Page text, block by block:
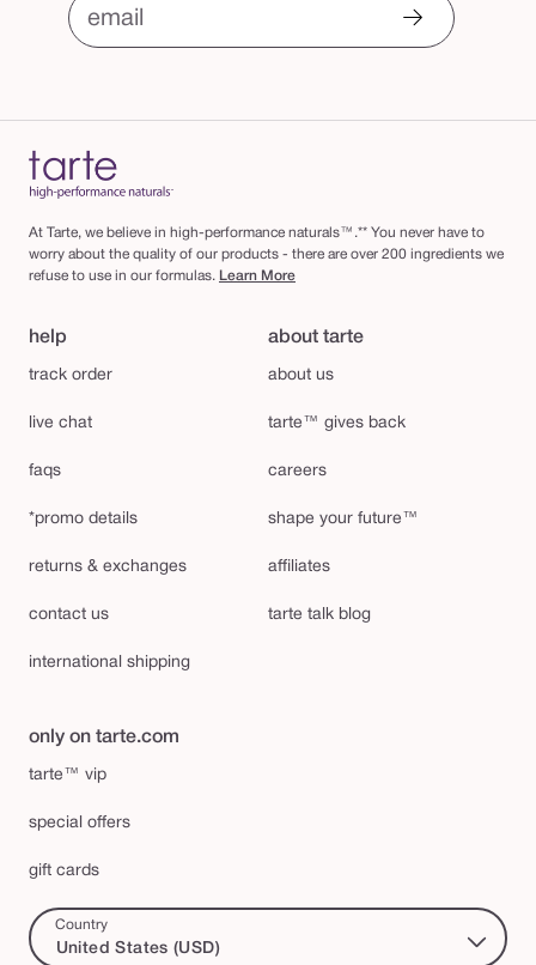
email
At Tarte, we believe in high-performance naturals™.** You never have to
worry about the quality of our products - there are over 200 ingredients we
refuse to use in our formulas. Learn More
help
track order
live chat
faqs
*promo details
returns & exchanges
contact us
international shipping
about tarte
about us
tarte™ gives back
careers
shape your future™
affiliates
tarte talk blog
only on tarte.com
tarte™ vip
special offers
gift cards
Country
United States (USD)